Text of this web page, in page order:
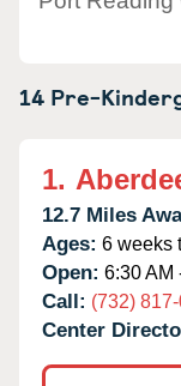
14 Pre-
1.
12.7 Miles
Ages: 6 weeks
Open: 6:30 AM
Call: (732)
Center